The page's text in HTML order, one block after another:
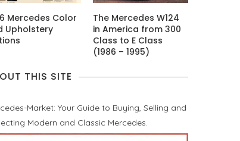
Mercedes Color
Upholstery
The Mercedes W124
in America from 300
Class to E Class
(1986 – 1995)
THIS SITE
Market: Your Guide to Buying, Selling and
Modern and Classic Mercedes.